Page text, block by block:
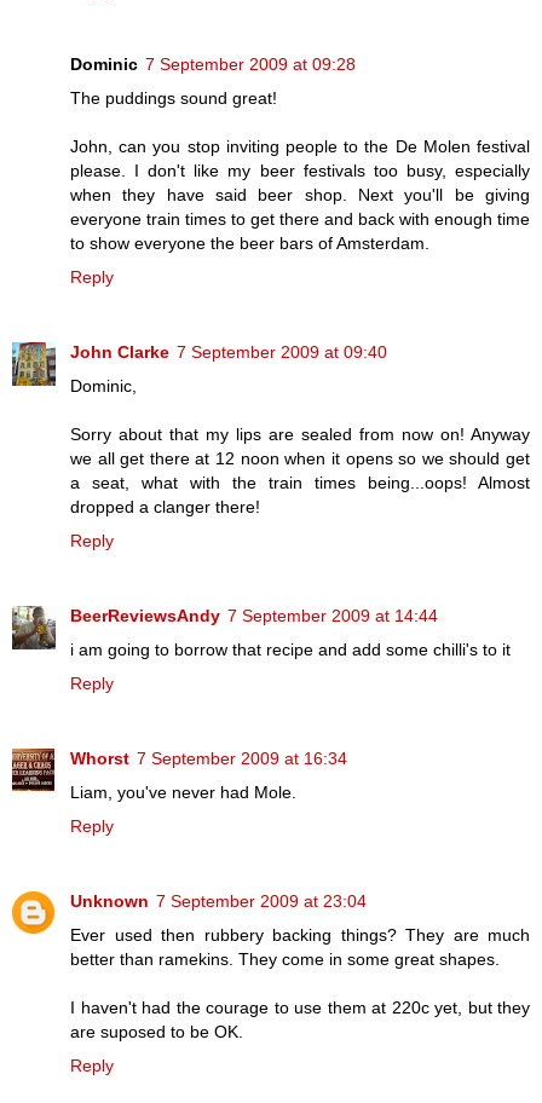
Dominic 7 September 2009 at 09:28
The puddings sound great!
John, can you stop inviting people to the De Molen festival
please. I don't like my beer festivals too busy, especially
when they have said beer shop. Next you'll be giving
everyone train times to get there and back with enough time
to show everyone the beer bars of Amsterdam.
Reply
John Clarke 7 September 2009 at 09:40
Dominic,
Sorry about that my lips are sealed from now on! Anyway
we all get there at 12 noon when it opens so we should get
a seat, what with the train times being...oops! Almost
dropped a clanger there!
Reply
BeerReviewsAndy 7 September 2009 at 14:44
i am going to borrow that recipe and add some chilli's to it
Reply
Whorst 7 September 2009 at 16:34
Liam, you've never had Mole.
Reply
Unknown 7 September 2009 at 23:04
Ever used then rubbery backing things? They are much
better than ramekins. They come in some great shapes.
I haven't had the courage to use them at 220c yet, but they
are suposed to be OK.
Reply